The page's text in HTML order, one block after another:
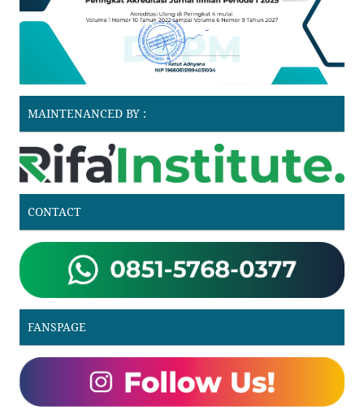
MAINTENANCED BY :
CONTACT
FANSPAGE